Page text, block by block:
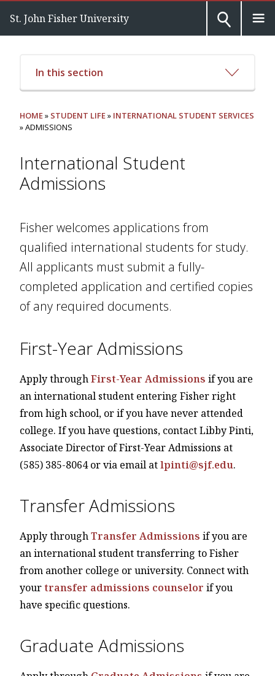
St. John Fisher University
In this section
HOME» STUDENT LIFE» INTERNATIONAL STUDENT SERVICES
» ADMISSIONS
International Student
Admissions
Fisher welcomes applications from
qualified international students for study.
All applicants must submit a fully-
completed application and certified copies
of any required documents.
First-Year Admissions
Apply throughFirst-Year Admissions if you are
an international student entering Fisher right
from high school, or if you have never attended
college. If you have questions, contact Libby Pinti,
Associate Director of First-Year Admissions at
(585) 385-8064 or via email atlpinti@sjf.edu.
Transfer Admissions
Apply throughTransfer Admissions if you are
an international student transferring to Fisher
from another college or university. Connect with
yourtransfer admissions counselor if you
have specific questions.
Graduate Admissions